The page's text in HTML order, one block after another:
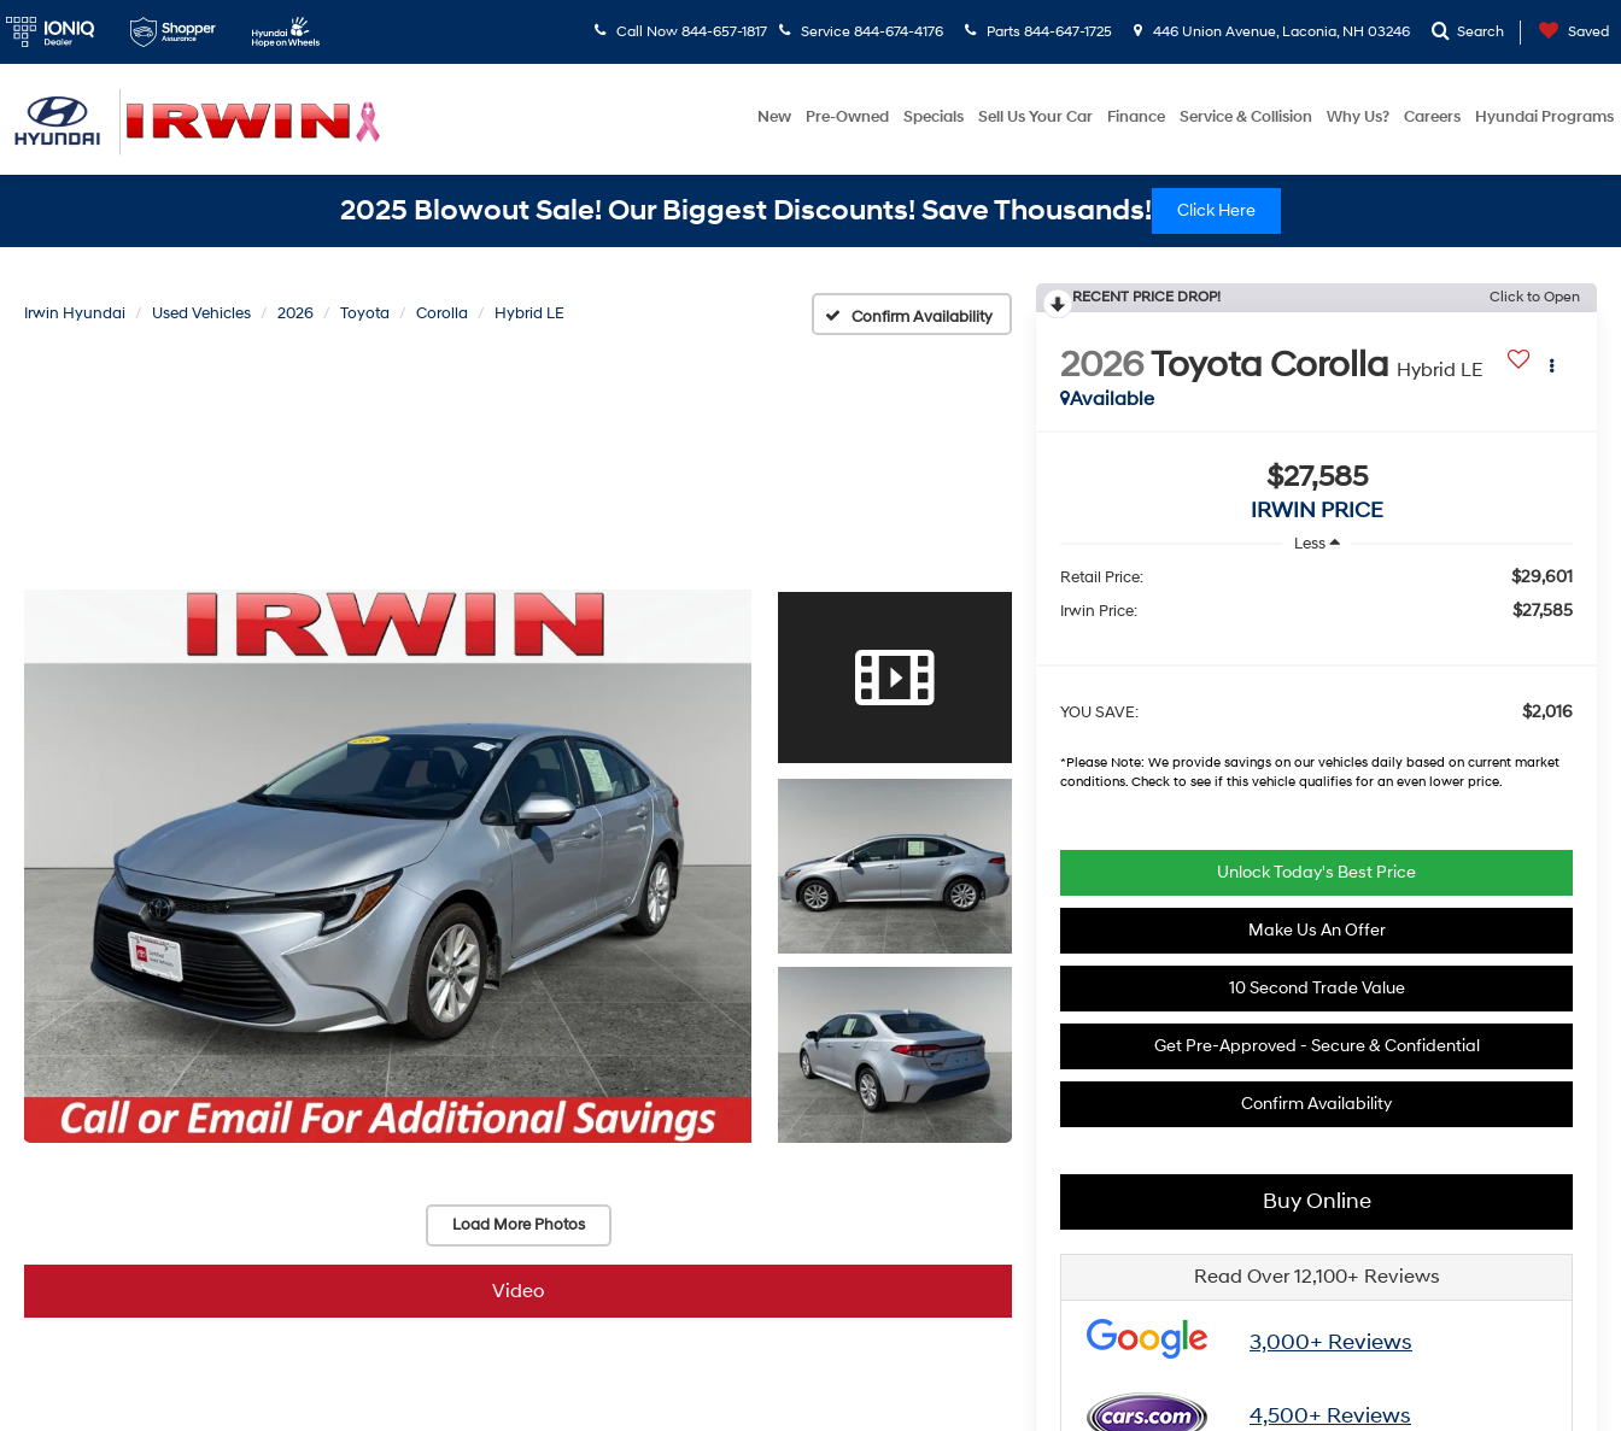
Call Now 844-657-1817 Service 844-674-4176 Parts 844-647-1725 446 Union Avenue, Laconia, NH 03246 Search Saved
New Pre-Owned Specials Sell Us Your Car Finance Service & Collision Why Us? Careers Hyundai Programs
2025 Blowout Sale! Our Biggest Discounts! Save Thousands! Click Here
Irwin Hyundai Used Vehicles 2026 Toyota Corolla Hybrid LE Confirm Availability
Load More Photos
Video
RECENT PRICE DROP! Click to Open
2026Toyota Corolla Hybrid LE
Available
$27,585
IRWIN PRICE
Less
Retail Price:
$29,601
Irwin Price: $27,585
YOU SAVE: $2,016
*Please Note: We provide savings on our vehicles daily based on current market
conditions. Check to see if this vehicle qualifies for an even lower price.
Unlock Today's Best Price
Make Us An Offer
10 Second Trade Value
Get Pre-Approved - Secure & Confidential
Confirm Availability
Buy Online
Read Over 12,100+ Reviews
3,000+ Reviews
4,500+ Reviews